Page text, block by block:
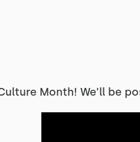
Month! We’ll be